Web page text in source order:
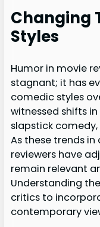
Changing
Styles
Humor in movie
stagnant; it has
comedic styles
witnessed shifts
slapstick
As these trends
reviewers have
remain relevant
Understanding
critics to
contemporary